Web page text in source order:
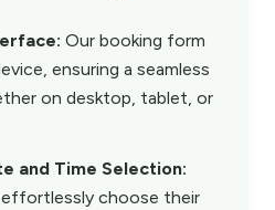
Our booking form
ensuring a seamless
on desktop, tablet, or
and Time Selection:
choose their